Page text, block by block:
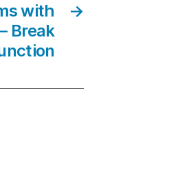
→
with
Break